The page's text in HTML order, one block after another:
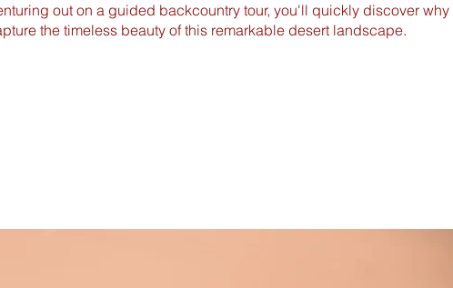
out on a guided backcountry tour, you'll quickly discover
the timeless beauty of this remarkable desert landscape.